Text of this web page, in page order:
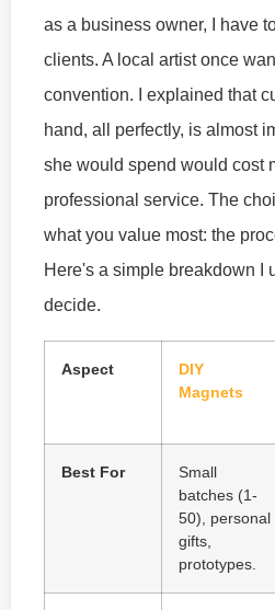
as a business owner, I have
clients. A local artist once
convention. I explained that
hand, all perfectly, is almost
she would spend would cost
professional service. The
what you value most: the
Here's a simple breakdown I
decide.
Aspect
DIY
Magnets
Best For
Small
batches (1-
50), personal
gifts,
prototypes.